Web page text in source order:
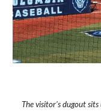
The visitor's dugout